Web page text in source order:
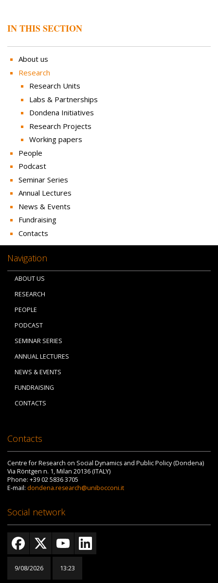
IN THIS SECTION
About us
Research
Research Units
Labs & Partnerships
Dondena Initiatives
Research Projects
Working papers
People
Podcast
Seminar Series
Annual Lectures
News & Events
Fundraising
Contacts
Navigation
ABOUT US
RESEARCH
PEOPLE
PODCAST
SEMINAR SERIES
ANNUAL LECTURES
NEWS & EVENTS
FUNDRAISING
CONTACTS
Contacts
Centre for Research on Social Dynamics and Public Policy (Dondena)
Via Röntgen n. 1, Milan 20136 (ITALY)
Phone: +39 02 5836 3705
E-mail: dondena.research@unibocconi.it
Social network
9/08/2026 13:23